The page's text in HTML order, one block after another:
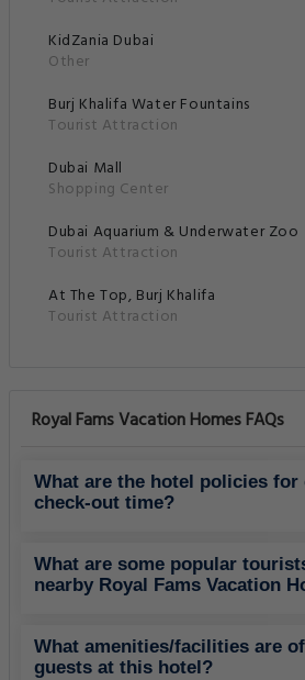
KidZania Dubai
Other
Burj Khalifa Water Fountains
Tourist Attraction
Dubai Mall
Shopping Center
Dubai Aquarium & Underwater Zoo
Tourist Attraction
At The Top, Burj Khalifa
Tourist Attraction
Royal Fams Vacation Homes FAQs
What are the hotel policies for
check-out time?
What are some popular
nearby Royal Fams Vacation
What amenities/facilities are
guests at this hotel?